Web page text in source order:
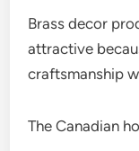
Brass decor
attractive
craftsmanship
The Canadian